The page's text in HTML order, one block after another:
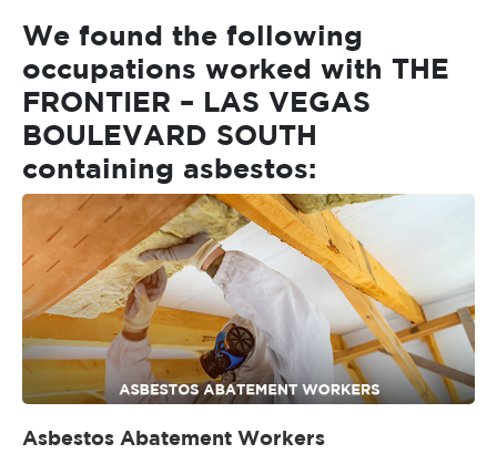
We found the following
occupations worked with THE
FRONTIER – LAS VEGAS
BOULEVARD SOUTH
containing asbestos:
Asbestos Abatement Workers